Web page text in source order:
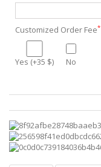
Customized Order Fee*
Yes (+35 $) No